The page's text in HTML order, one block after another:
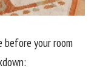
before your room